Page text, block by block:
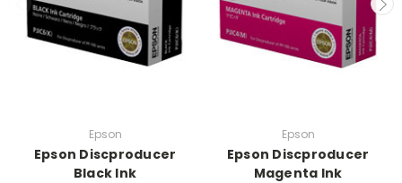
Epson
Epson Discproducer
Black Ink
Epson
Epson Discproducer
Magenta Ink